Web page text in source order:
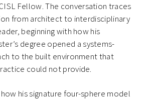
Fellow. The conversation traces
from architect to interdisciplinary
beginning with how his
degree opened a systems-
to the built environment that
could not provide.
his signature four-sphere model